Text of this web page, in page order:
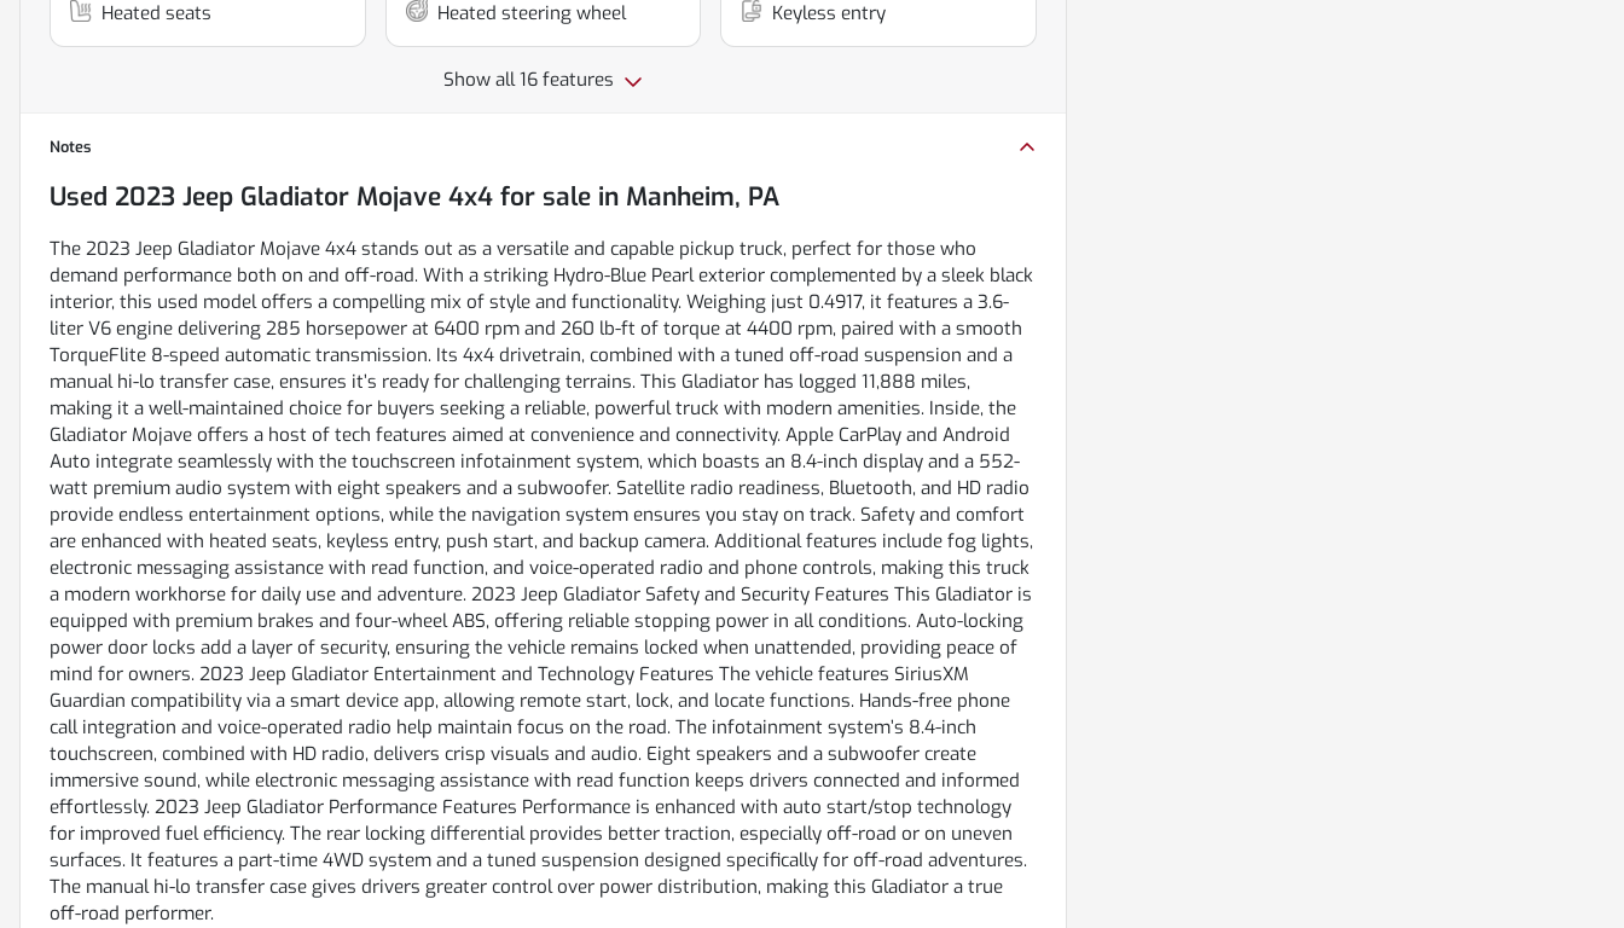
Heated seats Heated steering wheel Keyless entry
Show all 16 features
Notes
Used 2023 Jeep Gladiator Mojave 4x4 for sale in Manheim, PA
The 2023 Jeep Gladiator Mojave 4x4 stands out as a versatile and capable pickup truck, perfect for those who
demand performance both on and off-road. With a striking Hydro-Blue Pearl exterior complemented by a sleek black
interior, this used model offers a compelling mix of style and functionality. Weighing just 0.4917, it features a 3.6-
liter V6 engine delivering 285 horsepower at 6400 rpm and 260 lb-ft of torque at 4400 rpm, paired with a smooth
TorqueFlite 8-speed automatic transmission. Its 4x4 drivetrain, combined with a tuned off-road suspension and a
manual hi-lo transfer case, ensures it’s ready for challenging terrains. This Gladiator has logged 11,888 miles,
making it a well-maintained choice for buyers seeking a reliable, powerful truck with modern amenities. Inside, the
Gladiator Mojave offers a host of tech features aimed at convenience and connectivity. Apple CarPlay and Android
Auto integrate seamlessly with the touchscreen infotainment system, which boasts an 8.4-inch display and a 552-
watt premium audio system with eight speakers and a subwoofer. Satellite radio readiness, Bluetooth, and HD radio
provide endless entertainment options, while the navigation system ensures you stay on track. Safety and comfort
are enhanced with heated seats, keyless entry, push start, and backup camera. Additional features include fog lights,
electronic messaging assistance with read function, and voice-operated radio and phone controls, making this truck
a modern workhorse for daily use and adventure. 2023 Jeep Gladiator Safety and Security Features This Gladiator is
equipped with premium brakes and four-wheel ABS, offering reliable stopping power in all conditions. Auto-locking
power door locks add a layer of security, ensuring the vehicle remains locked when unattended, providing peace of
mind for owners. 2023 Jeep Gladiator Entertainment and Technology Features The vehicle features SiriusXM
Guardian compatibility via a smart device app, allowing remote start, lock, and locate functions. Hands-free phone
call integration and voice-operated radio help maintain focus on the road. The infotainment system’s 8.4-inch
touchscreen, combined with HD radio, delivers crisp visuals and audio. Eight speakers and a subwoofer create
immersive sound, while electronic messaging assistance with read function keeps drivers connected and informed
effortlessly. 2023 Jeep Gladiator Performance Features Performance is enhanced with auto start/stop technology
for improved fuel efficiency. The rear locking differential provides better traction, especially off-road or on uneven
surfaces. It features a part-time 4WD system and a tuned suspension designed specifically for off-road adventures.
The manual hi-lo transfer case gives drivers greater control over power distribution, making this Gladiator a true
off-road performer.